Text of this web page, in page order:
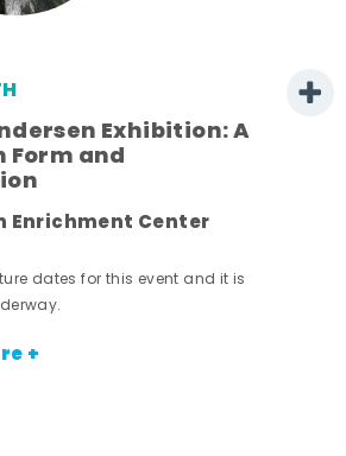
Exhibition: A
Form and
Enrichment Center
dates for this event and it is
+